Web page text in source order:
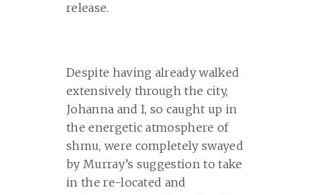
release.
Despite having already walked
extensively through the city,
Johanna and I, so caught up in
the energetic atmosphere of
shmu, were completely swayed
by Murray’s suggestion to take
in the re-located and